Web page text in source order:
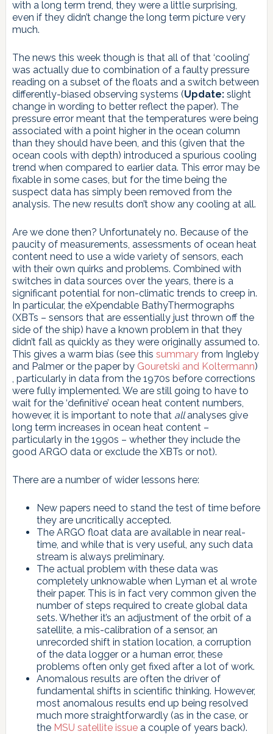
with a long term trend, they were a little surprising,
even if they didn’t change the long term picture very
much.
The news this week though is that all of that ‘cooling’
was actually due to combination of a faulty pressure
reading on a subset of the floats and a switch between
differently-biased observing systems (Update:slight
change in wording to better reflect the paper). The
pressure error meant that the temperatures were being
associated with a point higher in the ocean column
than they should have been, and this (given that the
ocean cools with depth) introduced a spurious cooling
trend when compared to earlier data. This error may be
fixable in some cases, but for the time being the
suspect data has simply been removed from the
analysis. The new results don’t show any cooling at all.
Are we done then? Unfortunately no. Because of the
paucity of measurements, assessments of ocean heat
content need to use a wide variety of sensors, each
with their own quirks and problems. Combined with
switches in data sources over the years, there is a
significant potential for non-climatic trends to creep in.
In particular, the eXpendable BathyThermographs
(XBTs – sensors that are essentially just thrown off the
side of the ship) have a known problem in that they
didn’t fall as quickly as they were originally assumed to.
This gives a warm bias (see this summary from Ingleby
and Palmer or the paper by Gouretski and Koltermann)
, particularly in data from the 1970s before corrections
were fully implemented. We are still going to have to
wait for the ‘definitive’ ocean heat content numbers,
however, it is important to note that allanalyses give
long term increases in ocean heat content –
particularly in the 1990s – whether they include the
good ARGO data or exclude the XBTs or not).
There are a number of wider lessons here:
New papers need to stand the test of time before
they are uncritically accepted.
The ARGO float data are available in near real-
time, and while that is very useful, any such data
stream is always preliminary.
The actual problem with these data was
completely unknowable when Lyman et al wrote
their paper. This is in fact very common given the
number of steps required to create global data
sets. Whether it’s an adjustment of the orbit of a
satellite, a mis-calibration of a sensor, an
unrecorded shift in station location, a corruption
of the data logger or a human error, these
problems often only get fixed after a lot of work.
Anomalous results are often the driver of
fundamental shifts in scientific thinking. However,
most anomalous results end up being resolved
much more straightforwardly (as in the case, or
the MSU satellite issuea couple of years back).